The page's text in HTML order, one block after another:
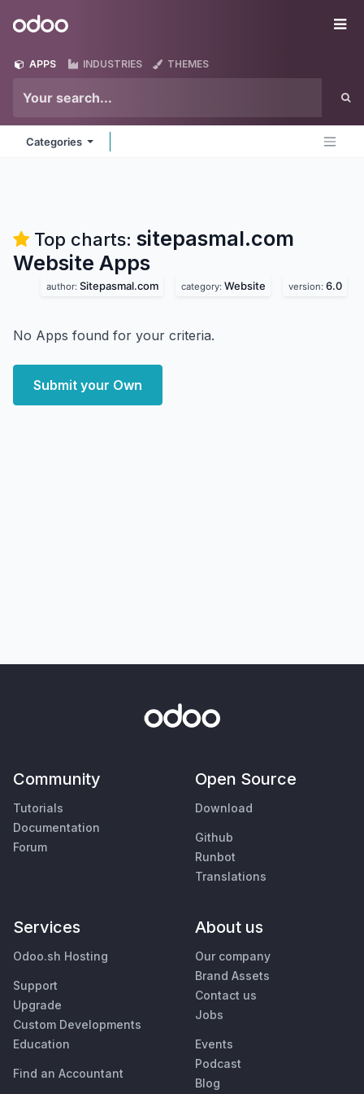
Odoo
APPS INDUSTRIES THEMES
Categories
Top charts: sitepasmal.com
Website Apps
author: Sitepasmal.com category: Website version: 6.0
No Apps found for your criteria.
Submit your Own
Community
Tutorials
Documentation
Forum
Open Source
Download
Github
Runbot
Translations
Services
Odoo.sh Hosting
Support
Upgrade
Custom Developments
Education
Find an Accountant
About us
Our company
Brand Assets
Contact us
Jobs
Events
Podcast
Blog